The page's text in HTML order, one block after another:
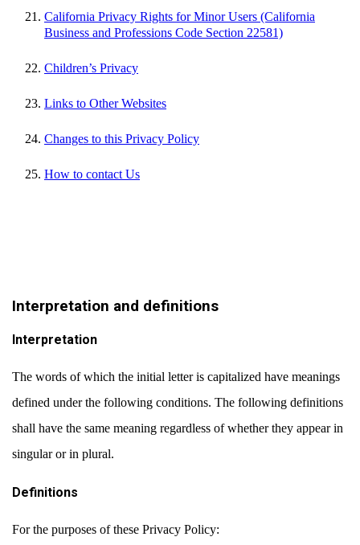
California Privacy Rights for Minor Users (California
Business and Professions Code Section 22581)
Children’s Privacy
Links to Other Websites
Changes to this Privacy Policy
How to contact Us
Interpretation and definitions
Interpretation
The words of which the initial letter is capitalized have meanings
defined under the following conditions. The following definitions
shall have the same meaning regardless of whether they appear in
singular or in plural.
Definitions
For the purposes of these Privacy Policy: